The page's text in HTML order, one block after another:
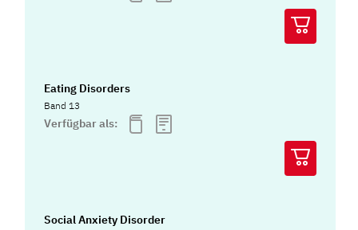
Eating Disorders
Band 13
Verfügbar als:
Social Anxiety Disorder